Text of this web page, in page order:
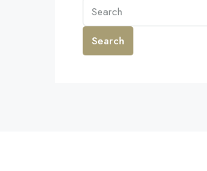
Search